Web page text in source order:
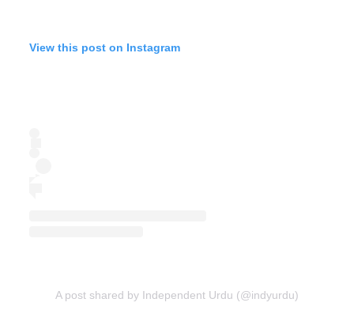
View this post on Instagram
A post shared by Independent Urdu (@indyurdu)